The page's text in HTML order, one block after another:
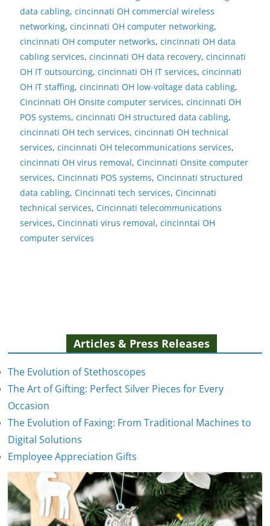
data cabling, cincinnati OH commercial wireless
networking, cincinnati OH computer networking,
cincinnati OH computer networks, cincinnati OH data
cabling services, cincinnati OH data recovery, cincinnati
OH IT outsourcing, cincinnati OH IT services, cincinnati
OH IT staffing, cincinnati OH low-voltage data cabling,
Cincinnati OH Onsite computer services, cincinnati OH
POS systems, cincinnati OH structured data cabling,
cincinnati OH tech services, cincinnati OH technical
services, cincinnati OH telecommunications services,
cincinnati OH virus removal, Cincinnati Onsite computer
services, Cincinnati POS systems, Cincinnati structured
data cabling, Cincinnati tech services, Cincinnati
technical services, Cincinnati telecommunications
services, Cincinnati virus removal, cincinntai OH
computer services
Articles & Press Releases
The Evolution of Stethoscopes
The Art of Gifting: Perfect Silver Pieces for Every
Occasion
The Evolution of Faxing: From Traditional Machines to
Digital Solutions
Employee Appreciation Gifts
The Evolution of Stethoscopes